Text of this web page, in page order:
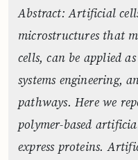
Abstract: Artificial
microstructures that
cells, can be applied
systems engineering,
pathways. Here we
polymer-based
express proteins.